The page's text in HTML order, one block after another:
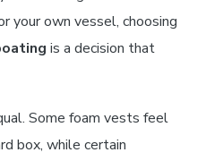
your own vessel, choosing
is a decision that
Some foam vests feel
box, while certain